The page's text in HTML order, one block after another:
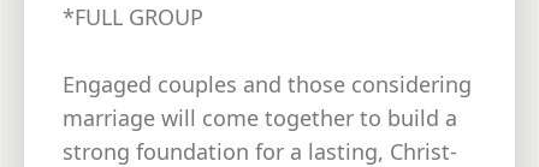
*FULL GROUP
Engaged couples and those considering
marriage will come together to build a
strong foundation for a lasting, Christ-